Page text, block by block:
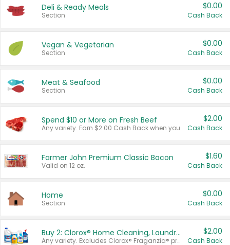
Deli & Ready Meals
Section
$0.00
Cash Back
Vegan & Vegetarian
Section
$0.00
Cash Back
Meat & Seafood
Section
$0.00
Cash Back
Spend $10 or More on Fresh Beef
Any variety. Earn $2.00 Cash Back when you spend $10 or more before tax and after discounts and coupons in one transaction.
$2.00
Cash Back
Farmer John Premium Classic Bacon
Valid on 12 oz.
$1.60
Cash Back
Home
Section
$0.00
Cash Back
Buy 2: Clorox® Home Cleaning, Laundry, Pine-Sol®, Liquid-Plumr, or Formula 409 Products
Any variety. Excludes Clorox® Fraganzia® products, trial and travel sizes, tools, & textiles. Items must appear on the same receipt.
$2.00
Cash Back